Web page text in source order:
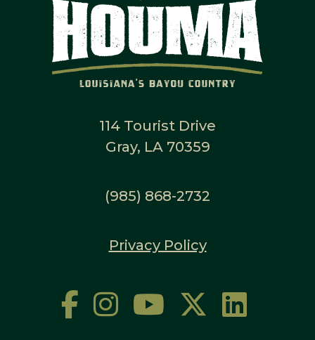
114 Tourist Drive
Gray, LA 70359
(985) 868-2732
Privacy Policy